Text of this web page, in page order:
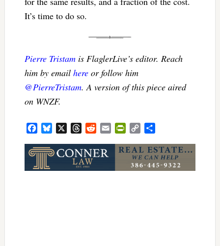
It’s time to do so.
Pierre Tristamis FlaglerLive’s editor. Reach
him by email hereor follow him
@PierreTristam. A version of this piece aired
on WNZF.
FacebookBluesky ThreadsRedditEmail PrintFriendly
Copy